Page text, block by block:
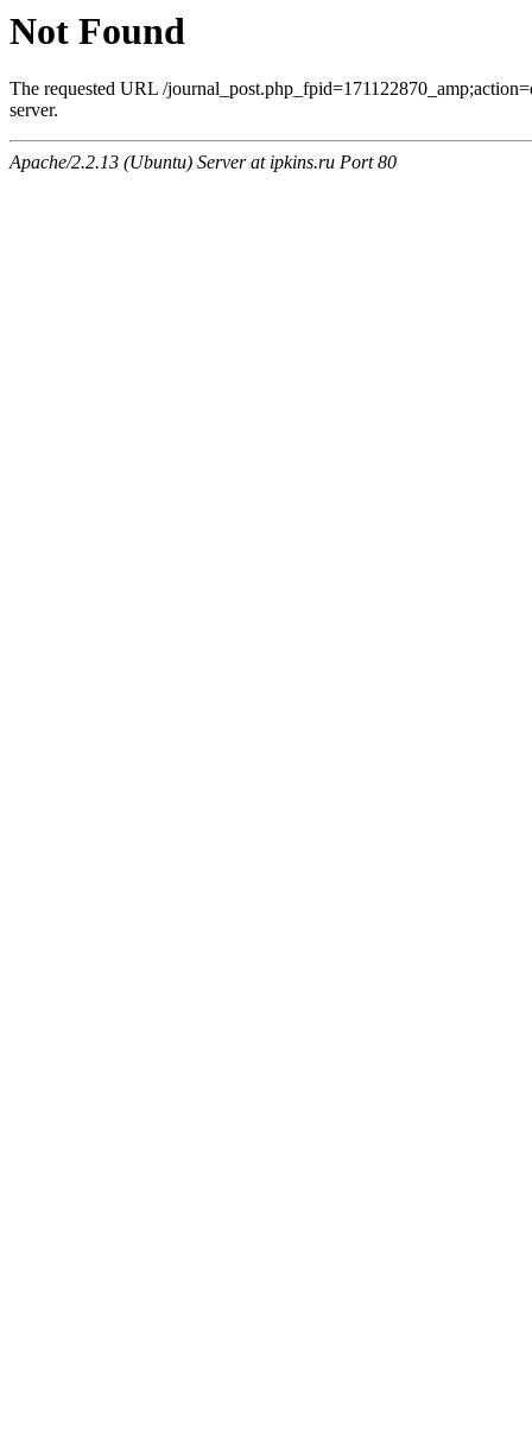
Not Found
The requested URL /
server.
Apache/2.2.13 (Ubuntu) Server at ipkins.ru Port 80